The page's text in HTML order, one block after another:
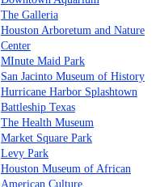
The Galleria
Houston Arboretum and Nature
Center
MInute Maid Park
San Jacinto Museum of History
Hurricane Harbor Splashtown
Battleship Texas
The Health Museum
Market Square Park
Levy Park
Houston Museum of African
American Culture